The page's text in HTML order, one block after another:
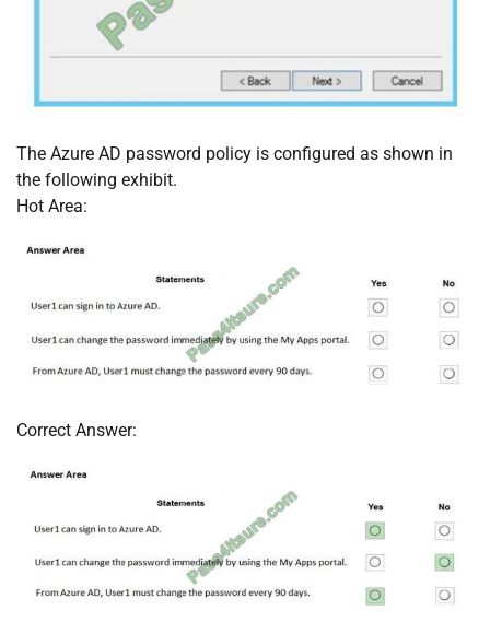
The Azure AD password policy is configured as shown in
the following exhibit.
Hot Area:
Correct Answer: